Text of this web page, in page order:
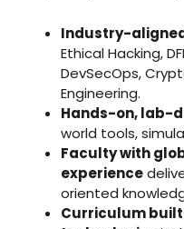
Industry-
Ethical Hacking,
DevSecOps,
Engineering.
Hands-on, lab-
world tools,
Faculty with
experience
oriented
Curriculum